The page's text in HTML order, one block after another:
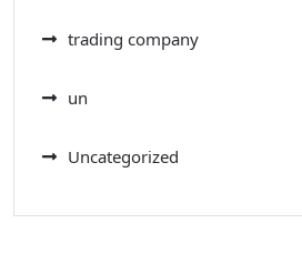
trading company
un
Uncategorized